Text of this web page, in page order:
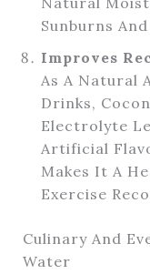
Sunburns
Improves
As A Natural
Drinks,
Electrolyte
Artificial
Makes It A
Exercise
Culinary And
Water